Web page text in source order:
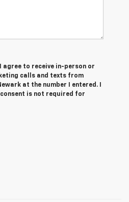
agree to receive in-person or
calls and texts from
at the number I entered. I
is not required for